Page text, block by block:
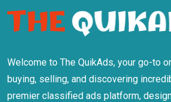
Welcome to The QuikAds, your go-to
buying, selling, and discovering
premier classified ads platform,